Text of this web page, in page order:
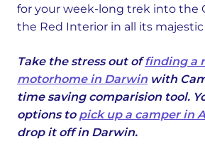
for your week-long trek into the
the Red Interior in all its majestic
Take the stress out offinding a
motorhome in Darwin with
time saving comparision tool.
options to pick up a camper in
drop it off in Darwin.